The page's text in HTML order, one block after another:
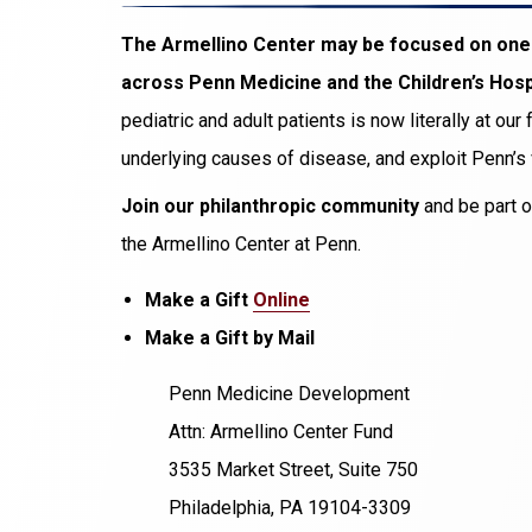
The Armellino Center may be focused on
across Penn Medicine and the Children’s
pediatric and adult patients is now literally at our
underlying causes of disease, and exploit
Join our philanthropic community and be part
the Armellino Center at Penn.
Make a Gift Online
Make a Gift by Mail
Penn Medicine Development
Attn: Armellino Center Fund
3535 Market Street, Suite 750
Philadelphia, PA 19104-3309